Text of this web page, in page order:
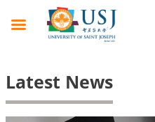
Latest News